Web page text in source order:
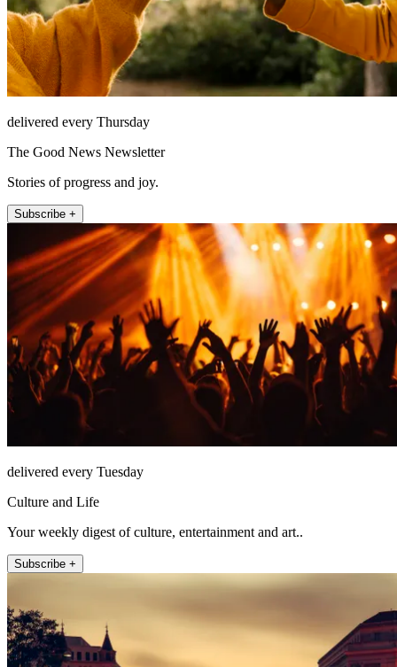
delivered every Thursday
The Good News Newsletter
Stories of progress and joy.
Subscribe +
delivered every Tuesday
Culture and Life
Your weekly digest of culture, entertainment and art..
Subscribe +